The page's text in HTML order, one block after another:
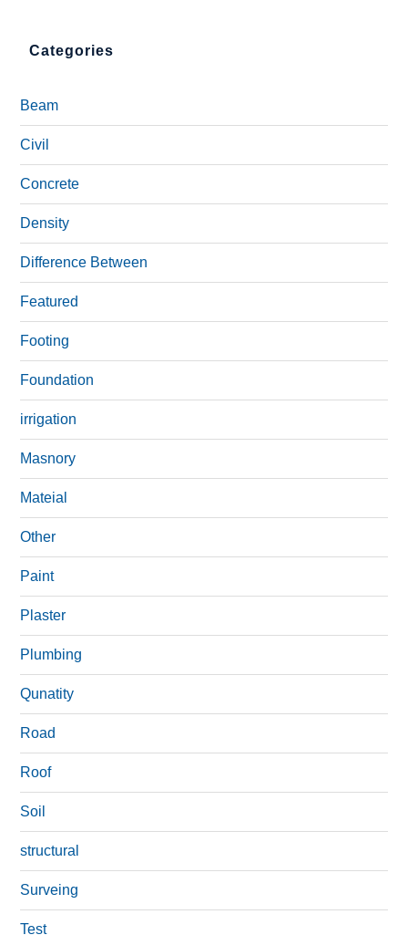
Categories
Beam
Civil
Concrete
Density
Difference Between
Featured
Footing
Foundation
irrigation
Masnory
Mateial
Other
Paint
Plaster
Plumbing
Qunatity
Road
Roof
Soil
structural
Surveing
Test